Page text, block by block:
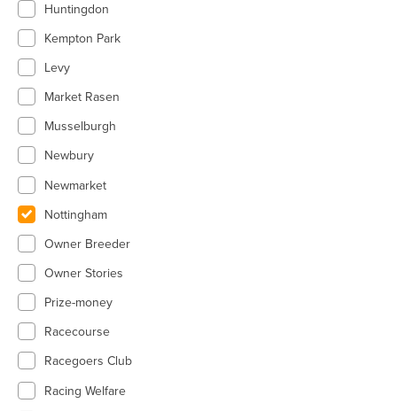
Huntingdon
Kempton Park
Levy
Market Rasen
Musselburgh
Newbury
Newmarket
Nottingham
Owner Breeder
Owner Stories
Prize-money
Racecourse
Racegoers Club
Racing Welfare